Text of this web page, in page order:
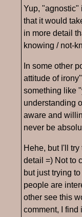
Yup, "agnostic"
that it would
in more detail
knowing / not-
In some other
attitude of
something like
understanding
aware and
never be
Hehe, but I'll
detail =) Not to
but just trying
people are
other see this
comment, I find